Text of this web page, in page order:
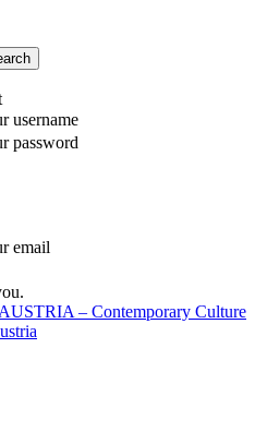
username
password
email
– Contemporary Culture